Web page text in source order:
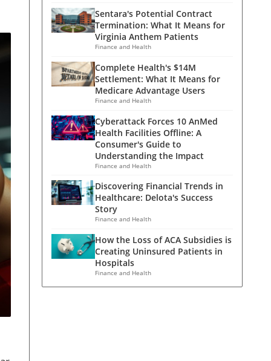
Sentara's Potential Contract
Termination: What It Means for
Virginia Anthem Patients
Finance and Health
Complete Health's $14M
Settlement: What It Means for
Medicare Advantage Users
Finance and Health
Cyberattack Forces 10 AnMed
Health Facilities Offline: A
Consumer's Guide to
Understanding the Impact
Finance and Health
Discovering Financial Trends in
Healthcare: Delota's Success
Story
Finance and Health
How the Loss of ACA Subsidies is
Creating Uninsured Patients in
Hospitals
Finance and Health